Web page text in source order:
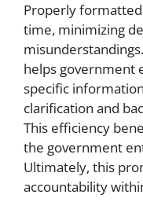
Properly
time, minimizing
helps government
specific
clarification and
This efficiency
the government
Ultimately, this
accountability